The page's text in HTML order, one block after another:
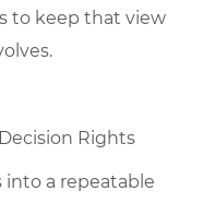
to keep that view
Rights
into a repeatable